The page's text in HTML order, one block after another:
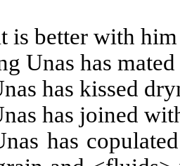
is better with
Unas has
has kissed
has joined
has